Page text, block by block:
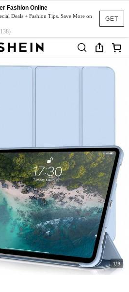
GET
Fashion Online
Deals + Fashion Tips. Save More on
1/9